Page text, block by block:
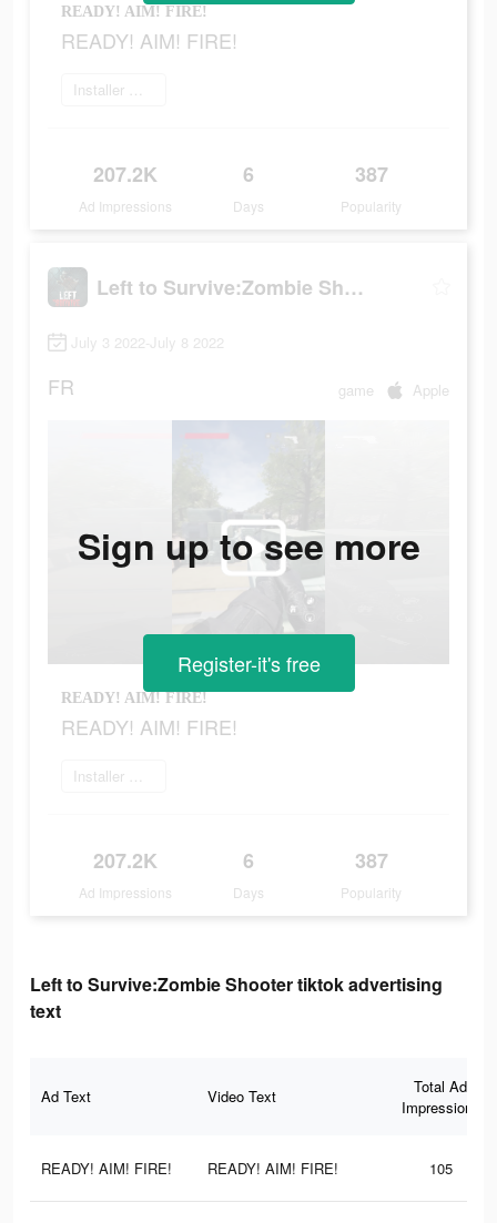
READY! AIM! FIRE!
READY! AIM! FIRE!
Installer maintenant
207.2K
Ad Impressions
6
Days
387
Popularity
Left to Survive:Zombie Shooter
July 3 2022-July 8 2022
FR game Apple
READY! AIM! FIRE!
READY! AIM! FIRE!
Installer maintenant
207.2K
Ad Impressions
6
Days
387
Popularity
Sign up to see more
Register-it's free
Left to Survive:Zombie Shooter tiktok advertising
text
Ad Text Video Text
Total Ad
Impressions
READY! AIM! FIRE! READY! AIM! FIRE! 105